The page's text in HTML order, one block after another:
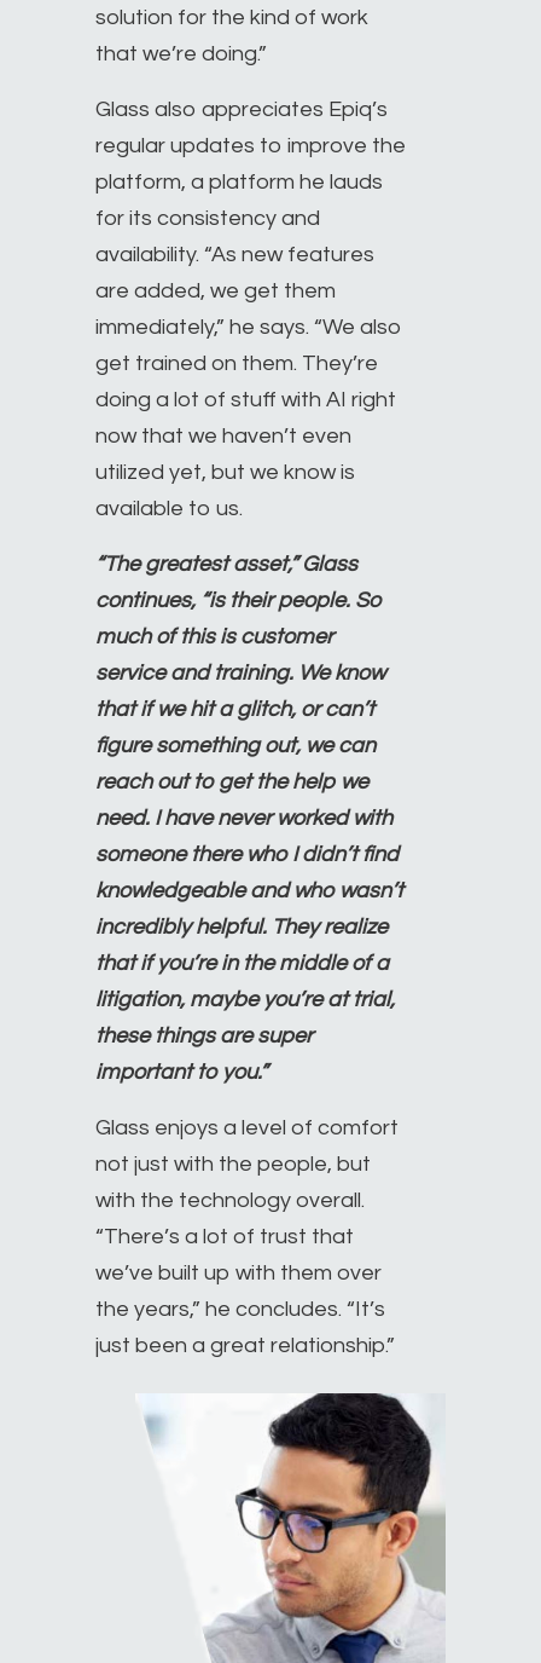
solution for the kind of work
that we’re doing.”
Glass also appreciates Epiq’s
regular updates to improve the
platform, a platform he lauds
for its consistency and
availability. “As new features
are added, we get them
immediately,” he says. “We also
get trained on them. They’re
doing a lot of stuff with AI right
now that we haven’t even
utilized yet, but we know is
available to us.
“The greatest asset,” Glass
continues, “is their people. So
much of this is customer
service and training. We know
that if we hit a glitch, or can’t
figure something out, we can
reach out to get the help we
need. I have never worked with
someone there who I didn’t find
knowledgeable and who wasn’t
incredibly helpful. They realize
that if you’re in the middle of a
litigation, maybe you’re at trial,
these things are super
important to you.”
Glass enjoys a level of comfort
not just with the people, but
with the technology overall.
“There’s a lot of trust that
we’ve built up with them over
the years,” he concludes. “It’s
just been a great relationship.”